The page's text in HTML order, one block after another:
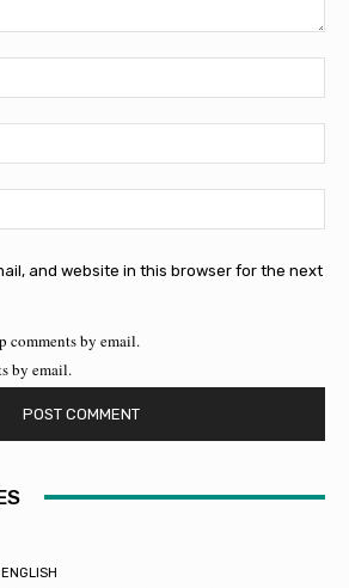
and website in this browser for the next
comments by email.
by email.
ENGLISH